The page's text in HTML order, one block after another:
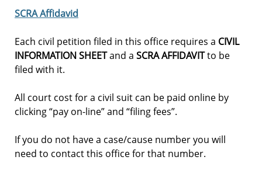
SCRA Affidavid
Each civil petition filed in this office requires a CIVIL
INFORMATION SHEETand a SCRA AFFIDAVITto be
filed with it.
All court cost for a civil suit can be paid online by
clicking “pay on-line” and “filing fees”.
If you do not have a case/cause number you will
need to contact this office for that number.